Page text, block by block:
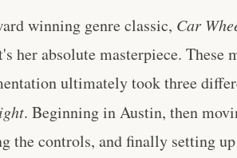
winning genre classic, Car
her absolute masterpiece. These
ultimately took three
. Beginning in Austin, then
the controls, and finally setting